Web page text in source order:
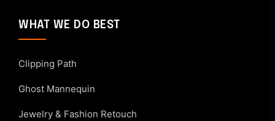
WHAT WE DO BEST
Clipping Path
Ghost Mannequin
Jewelry & Fashion Retouch